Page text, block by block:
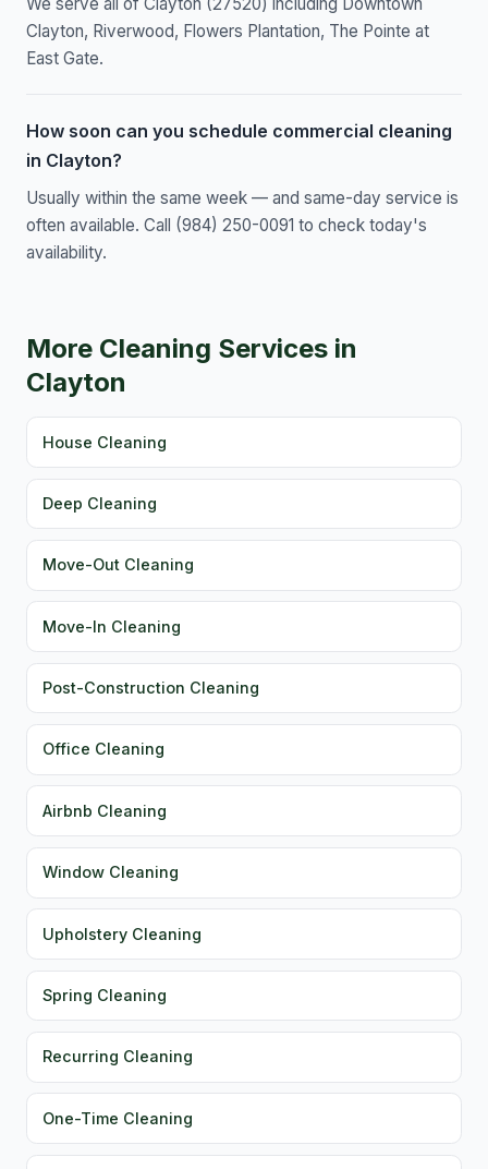
Clayton, Riverwood, Flowers Plantation, The Pointe at
East Gate.
How soon can you schedule commercial cleaning
in Clayton?
Usually within the same week — and same-day service is
often available. Call (984) 250-0091 to check today's
availability.
More Cleaning Services in
Clayton
House Cleaning
Deep Cleaning
Move-Out Cleaning
Move-In Cleaning
Post-Construction Cleaning
Office Cleaning
Airbnb Cleaning
Window Cleaning
Upholstery Cleaning
Spring Cleaning
Recurring Cleaning
One-Time Cleaning